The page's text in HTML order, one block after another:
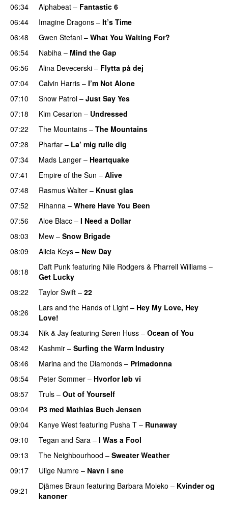
06:34
Alphabeat – Fantastic 6
06:44
Imagine Dragons – It’s Time
06:48
Gwen Stefani – What You Waiting For?
06:54 Nabiha – Mind the Gap
06:56
Alina Devecerski – Flytta på dej
07:04 Calvin Harris – I’m Not Alone
07:10 Snow Patrol – Just Say Yes
07:18
Kim Cesarion – Undressed
07:22 The Mountains – The Mountains
07:28 Pharfar – La’ mig rulle dig
07:34 Mads Langer – Heartquake
07:41
Empire of the Sun – Alive
07:48
Rasmus Walter – Knust glas
07:52
Rihanna – Where Have You Been
07:56
Aloe Blacc – I Need a Dollar
08:03
Mew – Snow Brigade
08:09
Alicia Keys – New Day
08:18
Daft Punk featuring Nile Rodgers & Pharrell Williams –
Get Lucky
08:22
Taylor Swift – 22
08:26
Lars and the Hands of Light – Hey My Love, Hey
Love!
08:34 Nik & Jay featuring Søren Huss – Ocean of You
08:42
Kashmir – Surfing the Warm Industry
08:46
Marina and the Diamonds – Primadonna
08:54
Peter Sommer – Hvorfor løb vi
08:57 Truls – Out of Yourself
09:04
P3 med Mathias Buch Jensen
09:04
Kanye West featuring Pusha T – Runaway
09:10
Tegan and Sara – I Was a Fool
09:13
The Neighbourhood – Sweater Weather
09:17 Ulige Numre – Navn i sne
09:21
Djämes Braun featuring Barbara Moleko – Kvinder og
kanoner